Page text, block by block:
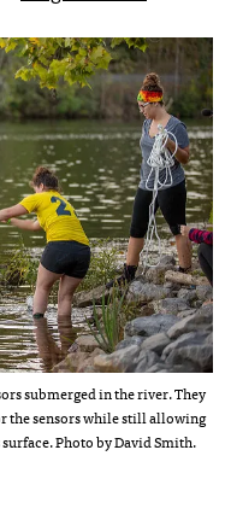
submerged in the river. They
the sensors while still allowing
Photo by David Smith.